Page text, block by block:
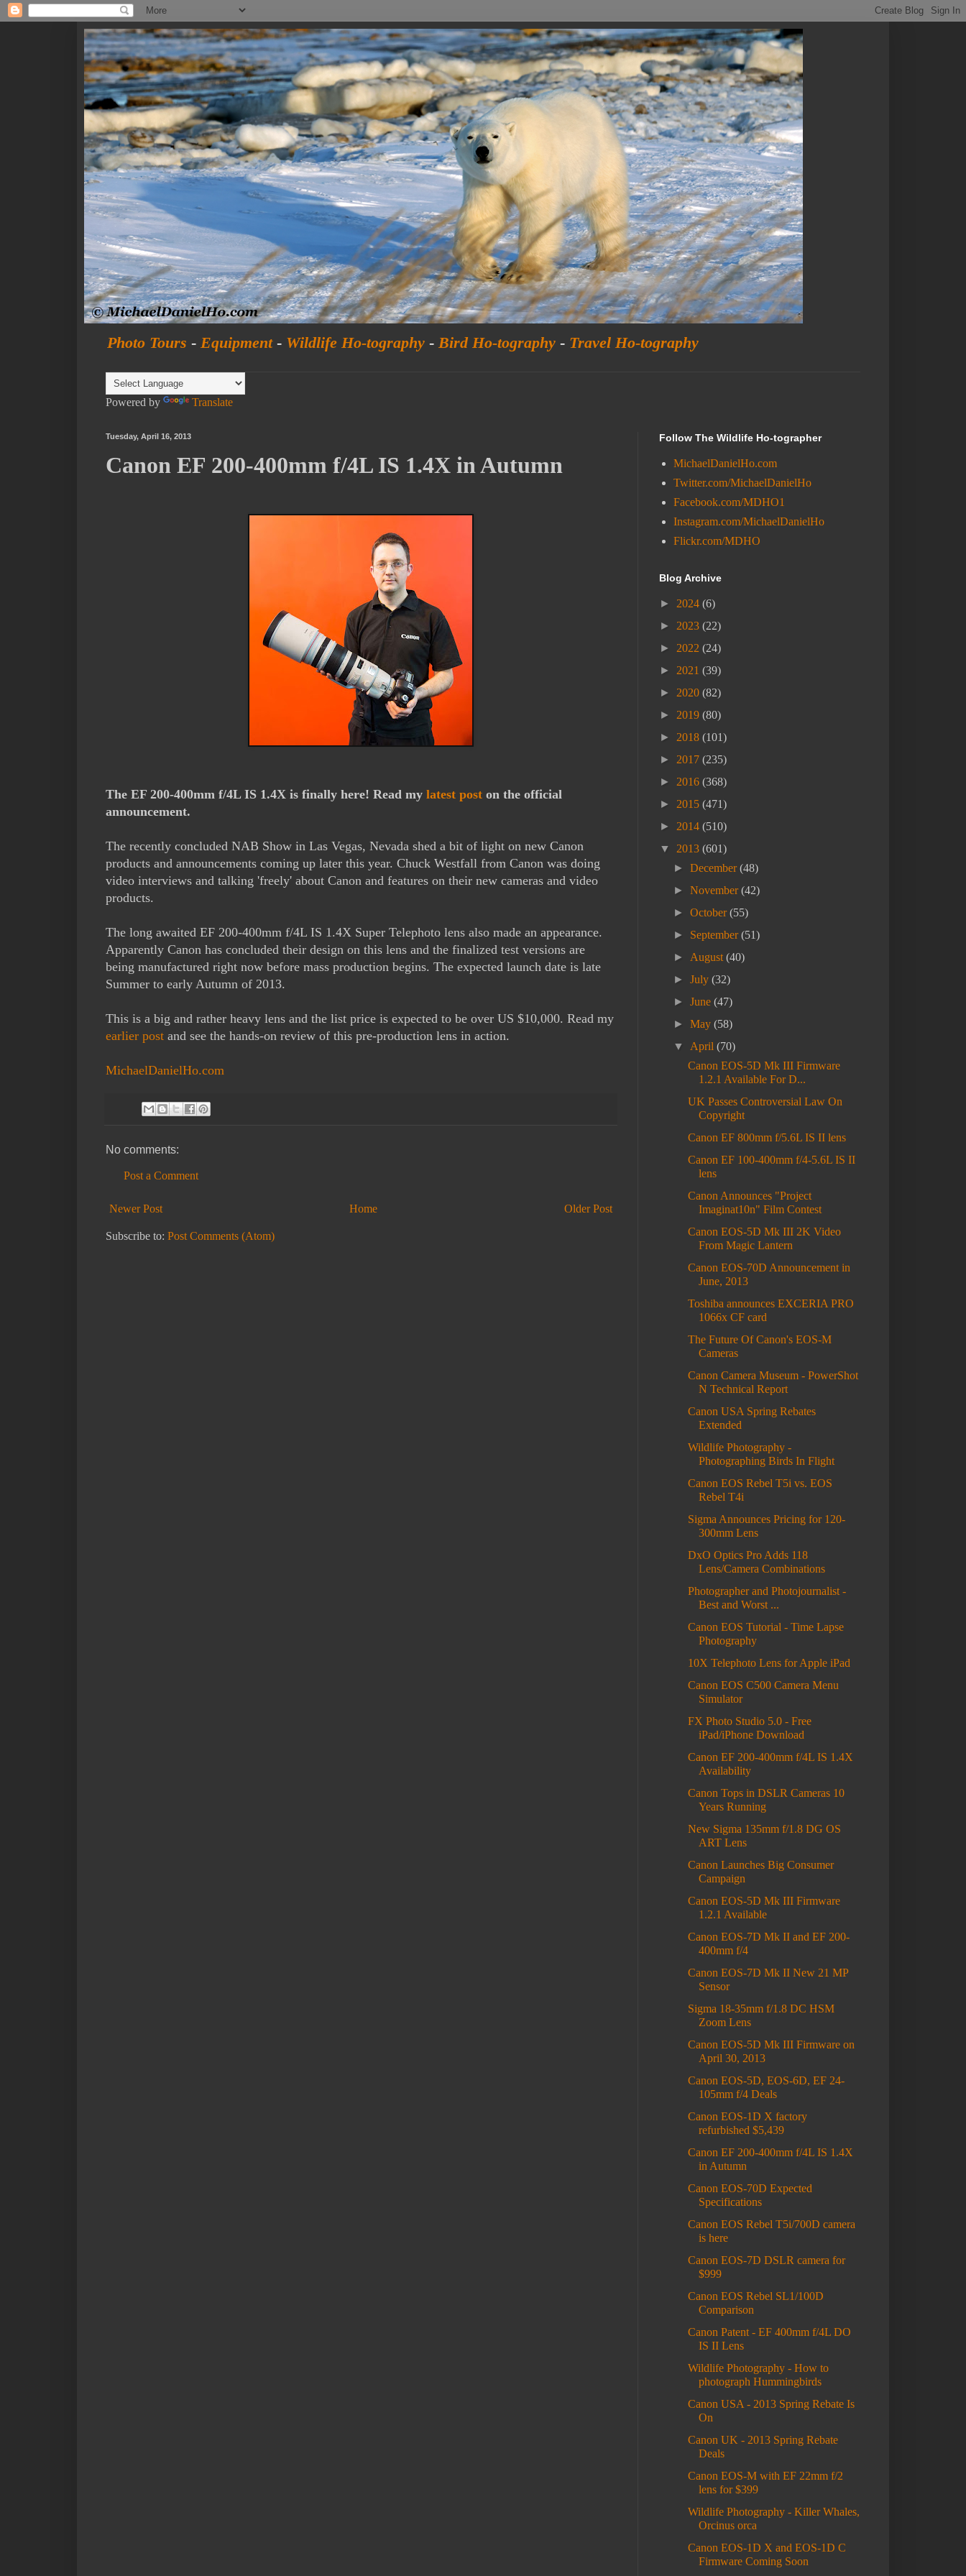
Photo Tours - Equipment- Wildlife Ho-tography - Bird Ho-tography - Travel Ho-tography
Powered by Translate
Tuesday, April 16, 2013
Canon EF 200-400mm f/4L IS 1.4X in Autumn
The EF 200-400mm f/4L IS 1.4X is finally here! Read my latest post on the official
announcement.
The recently concluded NAB Show in Las Vegas, Nevada shed a bit of light on new Canon
products and announcements coming up later this year. Chuck Westfall from Canon was doing
video interviews and talking 'freely' about Canon and features on their new cameras and video
products.
The long awaited EF 200-400mm f/4L IS 1.4X Super Telephoto lens also made an appearance.
Apparently Canon has concluded their design on this lens and the finalized test versions are
being manufactured right now before mass production begins. The expected launch date is late
Summer to early Autumn of 2013.
This is a big and rather heavy lens and the list price is expected to be over US $10,000. Read my
earlier post and see the hands-on review of this pre-production lens in action.
MichaelDanielHo.com
No comments:
Post a Comment
Newer Post Older Post
Home
Subscribe to: Post Comments (Atom)
Follow The Wildlife Ho-tographer
MichaelDanielHo.com
Twitter.com/MichaelDanielHo
Facebook.com/MDHO1
Instagram.com/MichaelDanielHo
Flickr.com/MDHO
Blog Archive
► 2024 (6)
► 2023 (22)
► 2022 (24)
► 2021 (39)
► 2020 (82)
► 2019 (80)
► 2018 (101)
► 2017 (235)
► 2016 (368)
► 2015 (471)
► 2014 (510)
▼ 2013 (601)
►December(48)
►November(42)
►October(55)
► September(51)
► August(40)
►July(32)
►June(47)
►May(58)
▼ April(70)
Canon EOS-5D Mk III Firmware
1.2.1 Available For D...
UK Passes Controversial Law On
Copyright
Canon EF 800mm f/5.6L IS II lens
Canon EF 100-400mm f/4-5.6L IS II
lens
Canon Announces "Project
Imaginat10n" Film Contest
Canon EOS-5D Mk III 2K Video
From Magic Lantern
Canon EOS-70D Announcement in
June, 2013
Toshiba announces EXCERIA PRO
1066x CF card
The Future Of Canon's EOS-M
Cameras
Canon Camera Museum - PowerShot
N Technical Report
Canon USA Spring Rebates
Extended
Wildlife Photography -
Photographing Birds In Flight
Canon EOS Rebel T5i vs. EOS
Rebel T4i
Sigma Announces Pricing for 120-
300mm Lens
DxO Optics Pro Adds 118
Lens/Camera Combinations
Photographer and Photojournalist -
Best and Worst ...
Canon EOS Tutorial - Time Lapse
Photography
10X Telephoto Lens for Apple iPad
Canon EOS C500 Camera Menu
Simulator
FX Photo Studio 5.0 - Free
iPad/iPhone Download
Canon EF 200-400mm f/4L IS 1.4X
Availability
Canon Tops in DSLR Cameras 10
Years Running
New Sigma 135mm f/1.8 DG OS
ART Lens
Canon Launches Big Consumer
Campaign
Canon EOS-5D Mk III Firmware
1.2.1 Available
Canon EOS-7D Mk II and EF 200-
400mm f/4
Canon EOS-7D Mk II New 21 MP
Sensor
Sigma 18-35mm f/1.8 DC HSM
Zoom Lens
Canon EOS-5D Mk III Firmware on
April 30, 2013
Canon EOS-5D, EOS-6D, EF 24-
105mm f/4 Deals
Canon EOS-1D X factory
refurbished $5,439
Canon EF 200-400mm f/4L IS 1.4X
in Autumn
Canon EOS-70D Expected
Specifications
Canon EOS Rebel T5i/700D camera
is here
Canon EOS-7D DSLR camera for
$999
Canon EOS Rebel SL1/100D
Comparison
Canon Patent - EF 400mm f/4L DO
IS II Lens
Wildlife Photography - How to
photograph Hummingbirds
Canon USA - 2013 Spring Rebate Is
On
Canon UK - 2013 Spring Rebate
Deals
Canon EOS-M with EF 22mm f/2
lens for $399
Wildlife Photography - Killer Whales,
Orcinus orca
Canon EOS-1D X and EOS-1D C
Firmware Coming Soon